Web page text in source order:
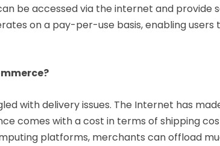
be accessed via the internet and provide
on a pay-per-use basis, enabling
with delivery issues. The Internet has
comes with a cost in terms of shipping
platforms, merchants can offload